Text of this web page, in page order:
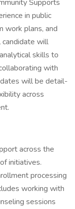
Supports
in public
work plans, and
will
skills to
with
will be detail-
across
across the
initiatives.
processing
working with
sessions